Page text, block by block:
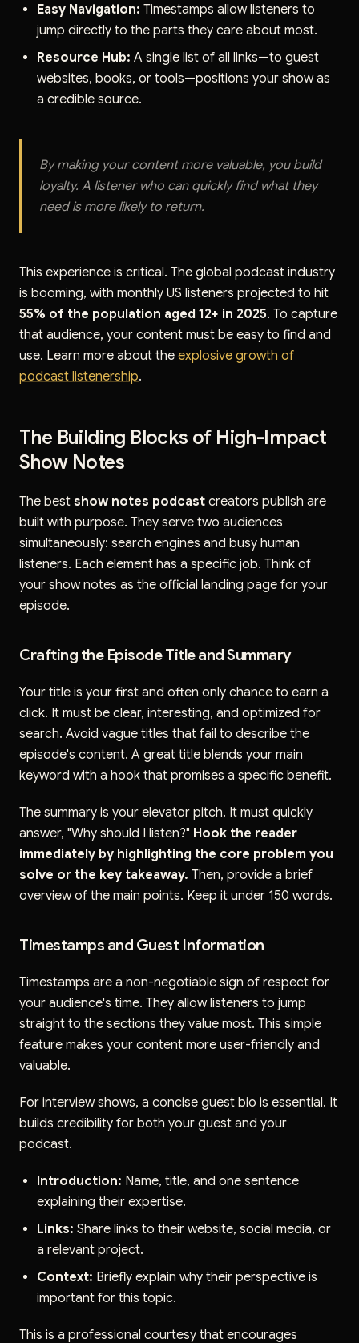
Easy Navigation: Timestamps allow listeners to
jump directly to the parts they care about most.
Resource Hub: A single list of all links—to guest
websites, books, or tools—positions your show as
a credible source.
By making your content more valuable, you build
loyalty. A listener who can quickly find what they
need is more likely to return.
This experience is critical. The global podcast industry
is booming, with monthly US listeners projected to hit
55% of the population aged 12+ in 2025. To capture
that audience, your content must be easy to find and
use. Learn more about the explosive growth of
podcast listenership.
The Building Blocks of High-Impact
Show Notes
The best show notes podcast creators publish are
built with purpose. They serve two audiences
simultaneously: search engines and busy human
listeners. Each element has a specific job. Think of
your show notes as the official landing page for your
episode.
Crafting the Episode Title and Summary
Your title is your first and often only chance to earn a
click. It must be clear, interesting, and optimized for
search. Avoid vague titles that fail to describe the
episode's content. A great title blends your main
keyword with a hook that promises a specific benefit.
The summary is your elevator pitch. It must quickly
answer, "Why should I listen?" Hook the reader
immediately by highlighting the core problem you
solve or the key takeaway. Then, provide a brief
overview of the main points. Keep it under 150 words.
Timestamps and Guest Information
Timestamps are a non-negotiable sign of respect for
your audience's time. They allow listeners to jump
straight to the sections they value most. This simple
feature makes your content more user-friendly and
valuable.
For interview shows, a concise guest bio is essential. It
builds credibility for both your guest and your
podcast.
Introduction: Name, title, and one sentence
explaining their expertise.
Links: Share links to their website, social media, or
a relevant project.
Context: Briefly explain why their perspective is
important for this topic.
This is a professional courtesy that encourages